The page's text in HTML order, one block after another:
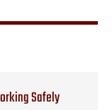
Safely